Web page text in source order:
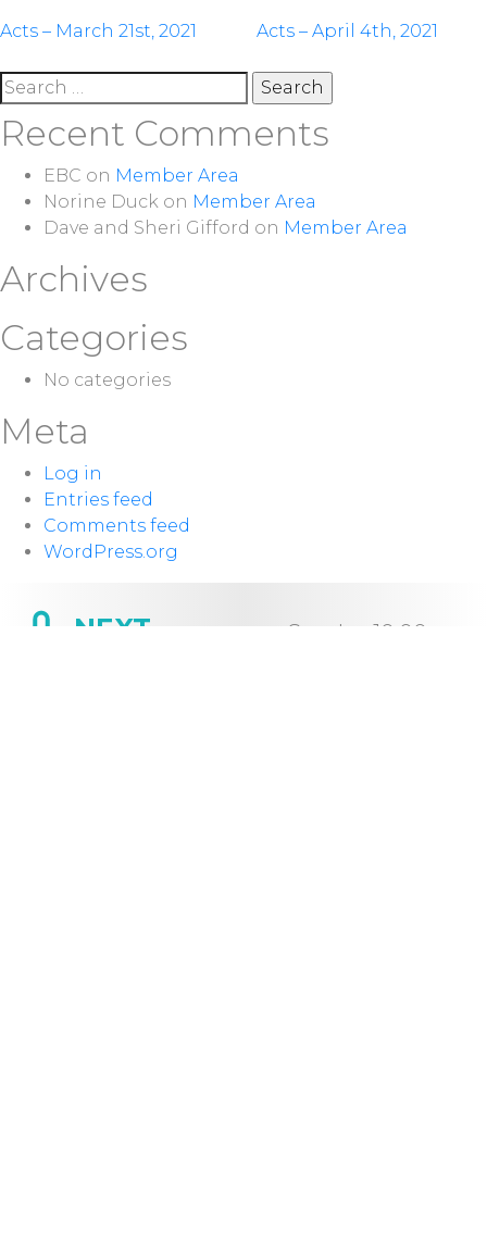
Post
navigation
Acts – March 21st, 2021 Acts – April 4th, 2021
Search
for:
Recent Comments
EBC on Member Area
Norine Duck on Member Area
Dave and Sheri Gifford on Member Area
Archives
Categories
No categories
Meta
Log in
Entries feed
Comments feed
WordPress.org
NEXT
Sunday 10:00